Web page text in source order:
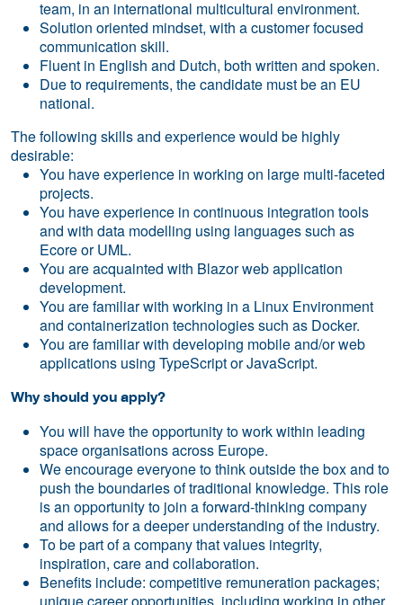
team, in an international multicultural environment.
Solution oriented mindset, with a customer focused
communication skill.
Fluent in English and Dutch, both written and spoken.
Due to requirements, the candidate must be an EU
national.
The following skills and experience would be highly
desirable:
You have experience in working on large multi-faceted
projects.
You have experience in continuous integration tools
and with data modelling using languages such as
Ecore or UML.
You are acquainted with Blazor web application
development.
You are familiar with working in a Linux Environment
and containerization technologies such as Docker.
You are familiar with developing mobile and/or web
applications using TypeScript or JavaScript.
Why should you apply?
You will have the opportunity to work within leading
space organisations across Europe.
We encourage everyone to think outside the box and to
push the boundaries of traditional knowledge. This role
is an opportunity to join a forward-thinking company
and allows for a deeper understanding of the industry.
To be part of a company that values integrity,
inspiration, care and collaboration.
Benefits include: competitive remuneration packages;
unique career opportunities, including working in other